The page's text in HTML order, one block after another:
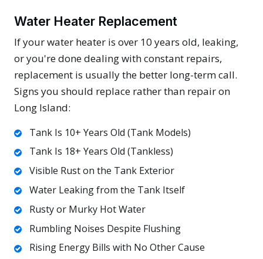
Water Heater Replacement
If your water heater is over 10 years old, leaking,
or you're done dealing with constant repairs,
replacement is usually the better long-term call.
Signs you should replace rather than repair on
Long Island:
Tank Is 10+ Years Old (Tank Models)
Tank Is 18+ Years Old (Tankless)
Visible Rust on the Tank Exterior
Water Leaking from the Tank Itself
Rusty or Murky Hot Water
Rumbling Noises Despite Flushing
Rising Energy Bills with No Other Cause